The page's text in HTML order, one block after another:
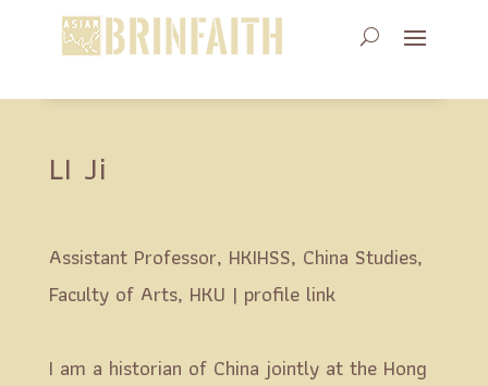
LI Ji
Assistant Professor, HKIHSS, China Studies,
Faculty of Arts, HKU | profile link
I am a historian of China jointly at the Hong